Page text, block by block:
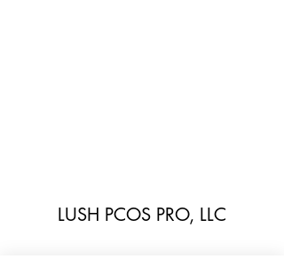
LUSH PCOS PRO, LLC